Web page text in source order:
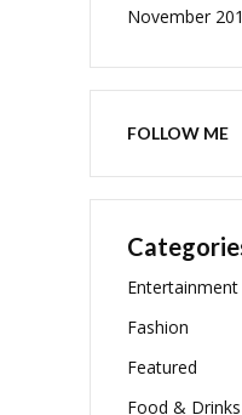
November
FOLLOW ME
Entertainment
Fashion
Featured
Food & Drinks